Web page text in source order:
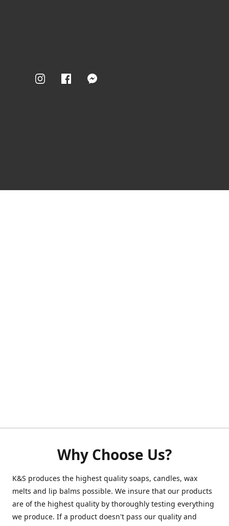
Why Choose Us?
K&S produces the highest quality soaps, candles, wax
melts and lip balms possible. We insure that our products
are of the highest quality by thoroughly testing everything
we produce. If a product doesn't pass our quality and